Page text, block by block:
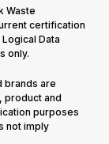
Waste
certification
Data
only.
brands are
product and
purposes
not imply